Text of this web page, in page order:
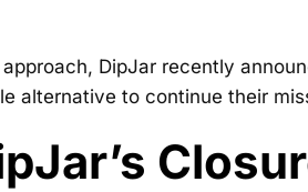
DipJar recently
alternative to continue their